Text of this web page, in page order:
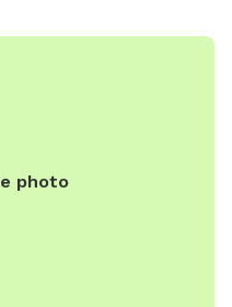
with your four-legged
photo